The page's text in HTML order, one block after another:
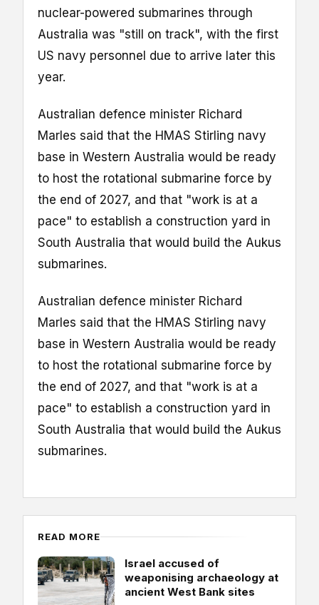
nuclear-powered submarines through
Australia was "still on track", with the first
US navy personnel due to arrive later this
year.
Australian defence minister Richard
Marles said that the HMAS Stirling navy
base in Western Australia would be ready
to host the rotational submarine force by
the end of 2027, and that "work is at a
pace" to establish a construction yard in
South Australia that would build the Aukus
submarines.
Australian defence minister Richard
Marles said that the HMAS Stirling navy
base in Western Australia would be ready
to host the rotational submarine force by
the end of 2027, and that "work is at a
pace" to establish a construction yard in
South Australia that would build the Aukus
submarines.
READ MORE
Israel accused of
weaponising archaeology at
ancient West Bank sites